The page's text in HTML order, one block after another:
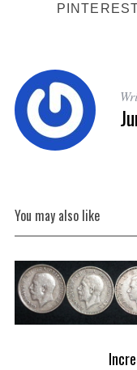
You may also like